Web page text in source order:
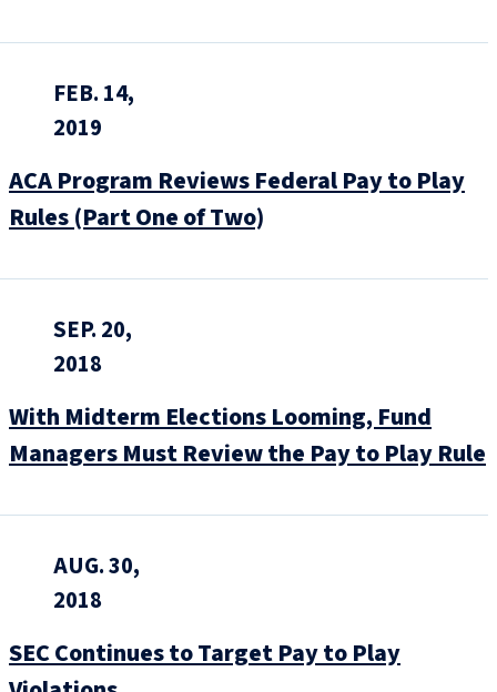
FEB. 14,
2019
ACA Program Reviews Federal Pay to Play
Rules (Part One of Two)
SEP. 20,
2018
With Midterm Elections Looming, Fund
Managers Must Review the Pay to Play Rule
AUG. 30,
2018
SEC Continues to Target Pay to Play